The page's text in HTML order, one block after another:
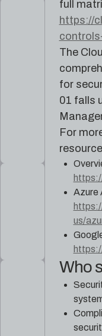
full
https://
The
for
01 falls
For
Azure
us/
Who